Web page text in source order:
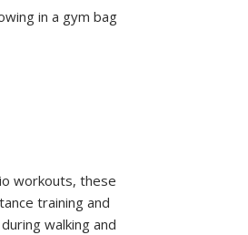
in a gym bag
workouts, these
training and
walking and